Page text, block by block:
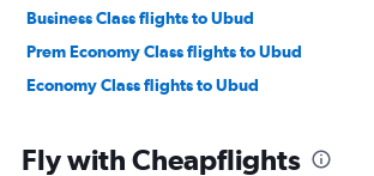
Business Class flights to Ubud
Prem Economy Class flights to Ubud
Economy Class flights to Ubud
Fly with Cheapflights